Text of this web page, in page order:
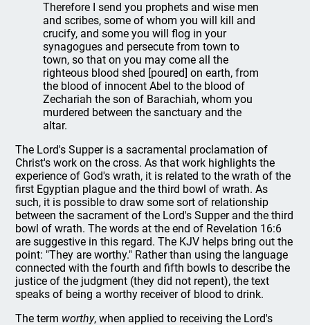
Therefore I send you prophets and wise men
and scribes, some of whom you will kill and
crucify, and some you will flog in your
synagogues and persecute from town to
town, so that on you may come all the
righteous blood shed [poured] on earth, from
the blood of innocent Abel to the blood of
Zechariah the son of Barachiah, whom you
murdered between the sanctuary and the
altar.
The Lord's Supper is a sacramental proclamation of
Christ's work on the cross. As that work highlights the
experience of God's wrath, it is related to the wrath of the
first Egyptian plague and the third bowl of wrath. As
such, it is possible to draw some sort of relationship
between the sacrament of the Lord's Supper and the third
bowl of wrath. The words at the end of Revelation 16:6
are suggestive in this regard. The KJV helps bring out the
point: "They are worthy." Rather than using the language
connected with the fourth and fifth bowls to describe the
justice of the judgment (they did not repent), the text
speaks of being a worthy receiver of blood to drink.
The term worthy, when applied to receiving the Lord's